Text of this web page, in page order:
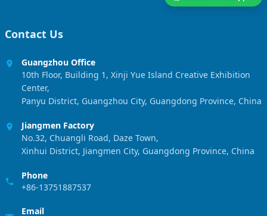
Contact Us
Guangzhou Office
10th Floor, Building 1, Xinji Yue Island Creative Exhibition
Center,
Panyu District, Guangzhou City, Guangdong Province, China
Jiangmen Factory
No.32, Chuangli Road, Daze Town,
Xinhui District, Jiangmen City, Guangdong Province, China
Phone
+86-13751887537
Email